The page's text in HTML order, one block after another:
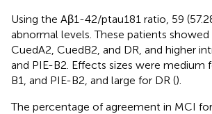
Using the Aβ1-42/ptau181 ratio, 59
abnormal levels. These patients
CuedA2, CuedB2, and DR, and higher
and PIE-B2. Effects sizes were medium
B1, and PIE-B2, and large for DR ().
The percentage of agreement in MCI